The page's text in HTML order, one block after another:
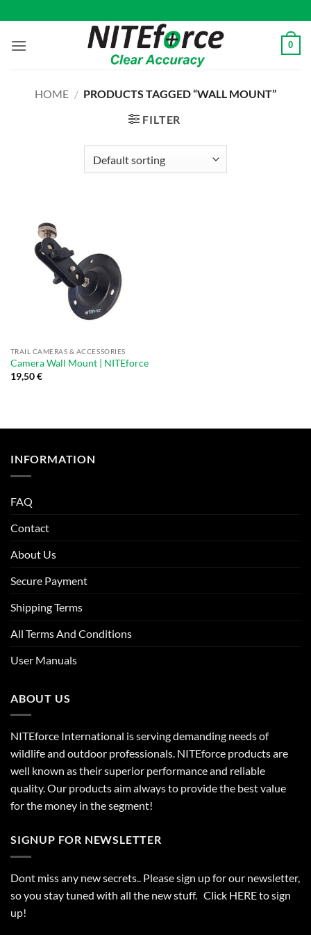
to
content
0
HOME / PRODUCTS TAGGED “WALL MOUNT”
FILTER
TRAIL CAMERAS & ACCESSORIES
Camera Wall Mount | NITEforce
19,50€
INFORMATION
FAQ
Contact
About Us
Secure Payment
Shipping Terms
All Terms And Conditions
User Manuals
ABOUT US
NITEforce International is serving demanding needs of
wildlife and outdoor professionals. NITEforce products are
well known as their superior performance and reliable
quality. Our products aim always to provide the best value
for the money in the segment!
SIGNUP FOR NEWSLETTER
Dont miss any new secrets.. Please sign up for our newsletter,
so you stay tuned with all the new stuff. Click HEREto sign
up!